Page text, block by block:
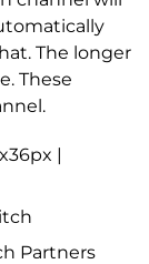
The longer
These
|
Partners